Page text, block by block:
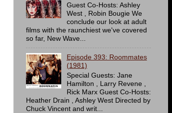
Guest Co-Hosts: Ashley
West , Robin Bougie We
conclude our look at adult
films with the raunchiest we've covered
so far, New Wave...
Episode 393: Roommates
(1981)
Special Guests: Jane
Hamilton , Larry Revene ,
Rick Marx Guest Co-Hosts:
Heather Drain , Ashley West Directed by
Chuck Vincent and writ...